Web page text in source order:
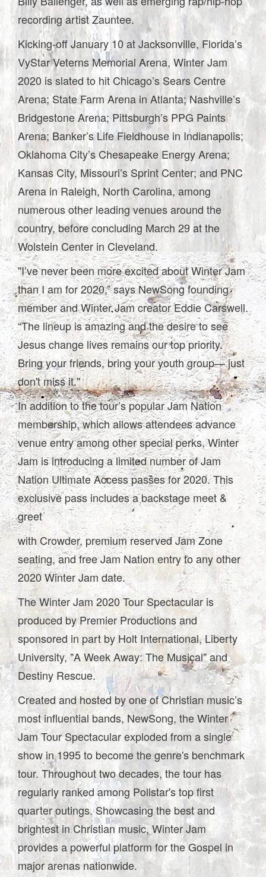
recording artist Zauntee.
Kicking-off January 10 at Jacksonville, Florida’s
VyStar Veterns Memorial Arena, Winter Jam
2020 is slated to hit Chicago’s Sears Centre
Arena; State Farm Arena in Atlanta; Nashville’s
Bridgestone Arena; Pittsburgh’s PPG Paints
Arena; Banker’s Life Fieldhouse in Indianapolis;
Oklahoma City’s Chesapeake Energy Arena;
Kansas City, Missouri’s Sprint Center; and PNC
Arena in Raleigh, North Carolina, among
numerous other leading venues around the
country, before concluding March 29 at the
Wolstein Center in Cleveland.
"I’ve never been more excited about Winter Jam
than I am for 2020,” says NewSong founding
member and Winter Jam creator Eddie Carswell.
“The lineup is amazing and the desire to see
Jesus change lives remains our top priority.
Bring your friends, bring your youth group— just
don't miss it."
In addition to the tour’s popular Jam Nation
membership, which allows attendees advance
venue entry among other special perks, Winter
Jam is introducing a limited number of Jam
Nation Ultimate Access passes for 2020. This
exclusive pass includes a backstage meet &
greet
with Crowder, premium reserved Jam Zone
seating, and free Jam Nation entry to any other
2020 Winter Jam date.
The Winter Jam 2020 Tour Spectacular is
produced by Premier Productions and
sponsored in part by Holt International, Liberty
University, "A Week Away: The Musical" and
Destiny Rescue.
Created and hosted by one of Christian music’s
most influential bands, NewSong, the Winter
Jam Tour Spectacular exploded from a single
show in 1995 to become the genre's benchmark
tour. Throughout two decades, the tour has
regularly ranked among Pollstar's top first
quarter outings. Showcasing the best and
brightest in Christian music, Winter Jam
provides a powerful platform for the Gospel in
major arenas nationwide.